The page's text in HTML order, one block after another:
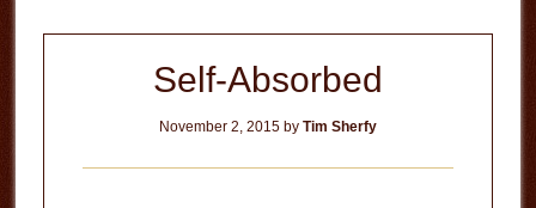
Self-Absorbed
November 2, 2015by Tim Sherfy